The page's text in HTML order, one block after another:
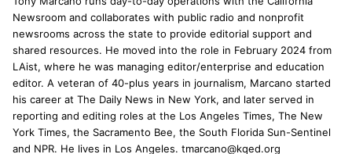
Newsroom and collaborates with public radio and nonprofit
newsrooms across the state to provide editorial support and
shared resources. He moved into the role in February 2024 from
LAist, where he was managing editor/enterprise and education
editor. A veteran of 40-plus years in journalism, Marcano started
his career at The Daily News in New York, and later served in
reporting and editing roles at the Los Angeles Times, The New
York Times, the Sacramento Bee, the South Florida Sun-Sentinel
and NPR. He lives in Los Angeles. tmarcano@kqed.org